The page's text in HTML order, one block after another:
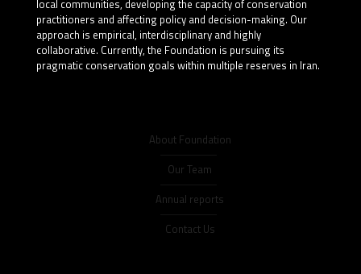
local communities, developing the capacity of conservation
practitioners and affecting policy and decision-making. Our
approach is empirical, interdisciplinary and highly
collaborative. Currently, the Foundation is pursuing its
pragmatic conservation goals within multiple reserves in Iran.
About Foundation
Our Team
Annual reports
Contact Us